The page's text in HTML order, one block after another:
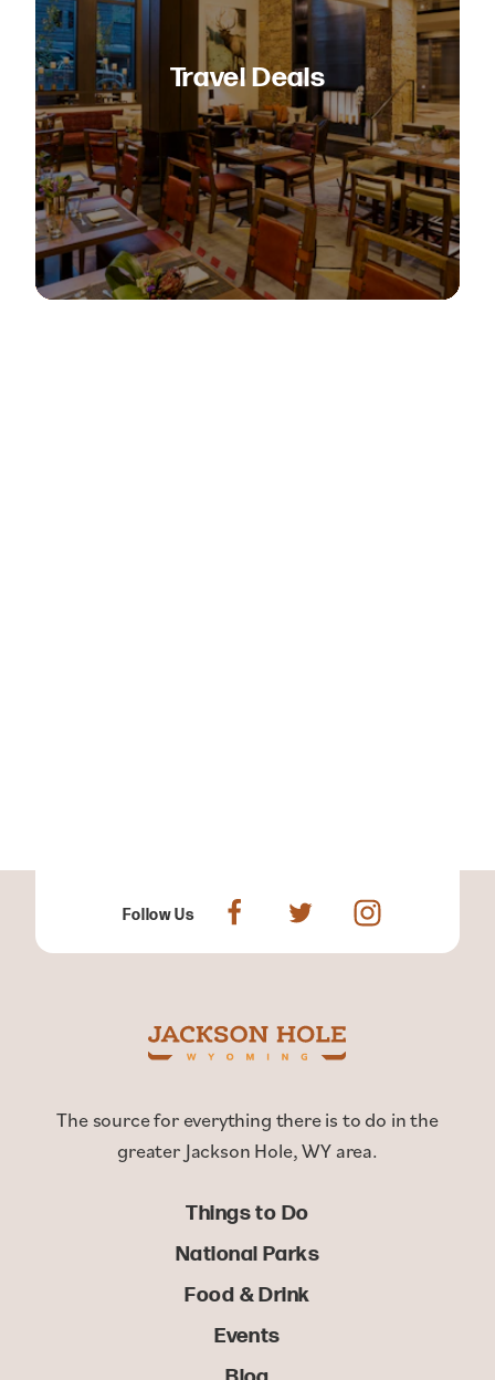
Travel Deals
Follow Us
The source for everything there is to do in the
greater Jackson Hole, WY area.
Things to Do
National Parks
Food & Drink
Events